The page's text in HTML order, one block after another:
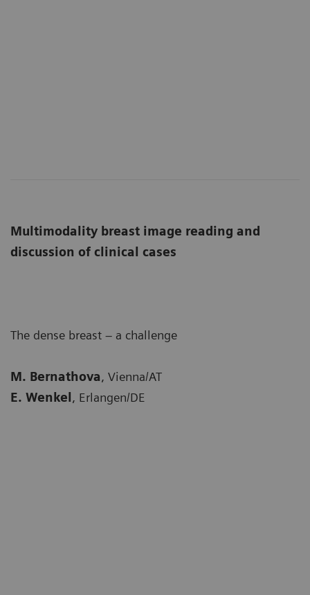
Multimodality breast image reading and
discussion of clinical cases
The dense breast – a challenge
M. Bernathova, Vienna/AT
E. Wenkel , Erlangen/DE